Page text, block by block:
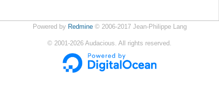
Powered by Redmine© 2006-2017 Jean-Philippe Lang
© 2001-2026 Audacious. All rights reserved.